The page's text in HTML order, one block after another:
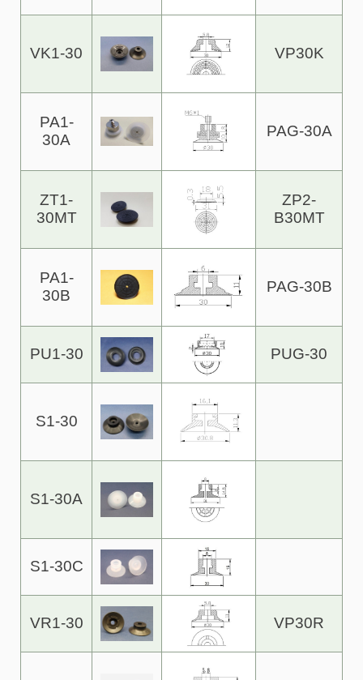
VK1-30 VP30K
PA1-
30A
PAG-30A
ZT1-
30MT
ZP2-
B30MT
PA1-
30B
PAG-30B
PU1-30 PUG-30
S1-30
S1-30A
S1-30C
VR1-30 VP30R